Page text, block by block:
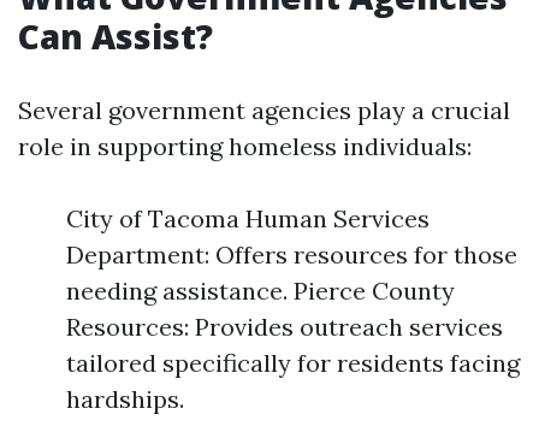
Can Assist?
Several government agencies play a crucial
role in supporting homeless individuals:
City of Tacoma Human Services
Department: Offers resources for those
needing assistance. Pierce County
Resources: Provides outreach services
tailored specifically for residents facing
hardships.